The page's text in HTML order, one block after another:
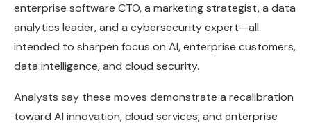
enterprise software CTO, a marketing strategist, a data
analytics leader, and a cybersecurity expert—all
intended to sharpen focus on AI, enterprise customers,
data intelligence, and cloud security.
Analysts say these moves demonstrate a recalibration
toward AI innovation, cloud services, and enterprise